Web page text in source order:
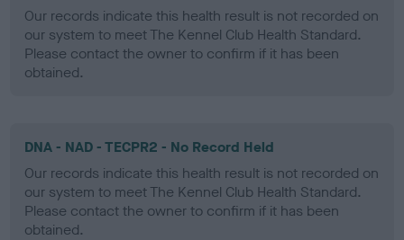
Our records indicate this health result is not recorded on
our system to meet The Kennel Club Health Standard.
Please contact the owner to confirm if it has been
obtained.
DNA - NAD - TECPR2 - No Record Held
Our records indicate this health result is not recorded on
our system to meet The Kennel Club Health Standard.
Please contact the owner to confirm if it has been
obtained.